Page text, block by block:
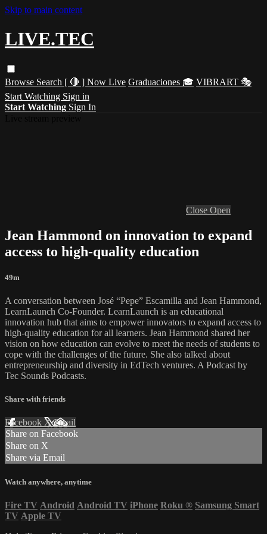
Skip to main content
LIVE.TEC
Browse Search [ 🔴 ] Now Live Graduaciones 🎓 VIBRART 🎭
Start Watching Sign in
Start Watching Sign In
Close Open
Jean Hammond on innovation to expand
access to high-quality education
49m
A conversation between José “Pepe” Escamilla and Jean Hammond,
LearnLaunch Co-Founder. LearnLaunch is an educational
innovation hub that aims to empower innovators to expand access to
high-quality education for all learners. Jean Hammond shared her
vision on how education can evolve to meet the needs of students to
cope with the challenges of the future. She also talked about
entrepreneurship and diversity in EdTech ventures. A Podcast by
Tec Sounds Podcasts.
Share with friends
Facebook XEmail
Share on Facebook
Share on X
Share via Email
Watch anywhere, anytime
Fire TV Android Android TV iPhone Roku ® Samsung Smart
TV Apple TV